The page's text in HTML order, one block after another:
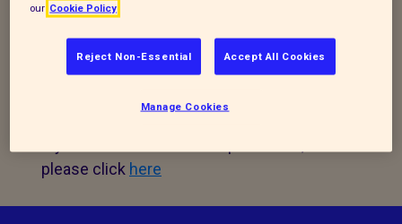
please click here
our Cookie Policy
Reject Non-Essential Accept All Cookies
Manage Cookies